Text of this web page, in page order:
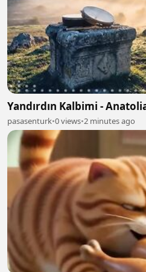
Yandırdın Kalbimi -
pasasenturk•0 views•2 minutes ago